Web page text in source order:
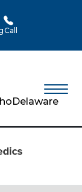
Call